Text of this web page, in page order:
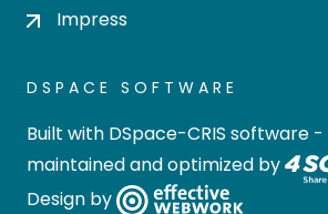
Impress
DSPACE SOFTWARE
Built with DSpace-CRIS software -
maintained and optimized by
Design by